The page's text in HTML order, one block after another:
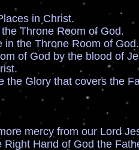
in Christ.
Room of God.
Throne Room of God.
God by the blood of
that covers the
from our Lord
Hand of God the